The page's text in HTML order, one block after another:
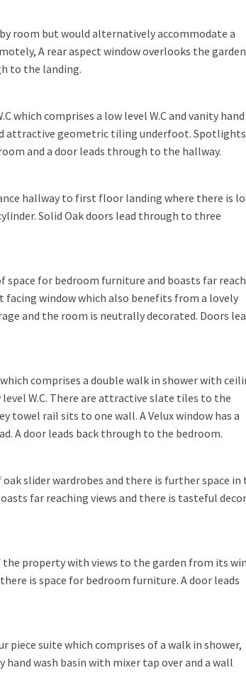
room but would alternatively accommodate a
A rear aspect window overlooks the
to the landing.
which comprises a low level W.C and vanity hand
attractive geometric tiling underfoot. Spotlights
and a door leads through to the hallway.
hallway to first floor landing where there is
Solid Oak doors lead through to three
space for bedroom furniture and boasts far
window which also benefits from a lovely
and the room is neutrally decorated. Doors
comprises a double walk in shower with
W.C. There are attractive slate tiles to the
towel rail sits to one wall. A Velux window has a
A door leads back through to the bedroom.
slider wardrobes and there is further space in
far reaching views and there is tasteful
property with views to the garden from its
is space for bedroom furniture. A door leads
suite which comprises of a walk in shower,
wash basin with mixer tap over and a wall